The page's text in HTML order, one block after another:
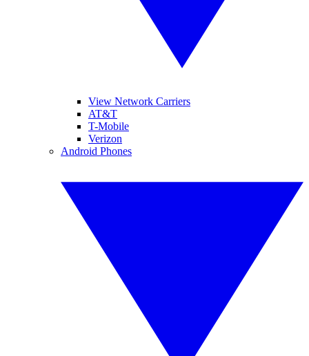
View Network Carriers
AT&T
T-Mobile
Verizon
Android Phones